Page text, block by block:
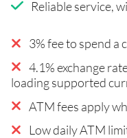
Reliable service,
3% fee to spend a
4.1% exchange
loading supported
ATM fees apply
Low daily ATM